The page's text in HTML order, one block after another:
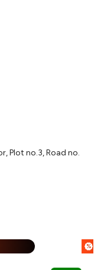
Plot no.3, Road no.
%